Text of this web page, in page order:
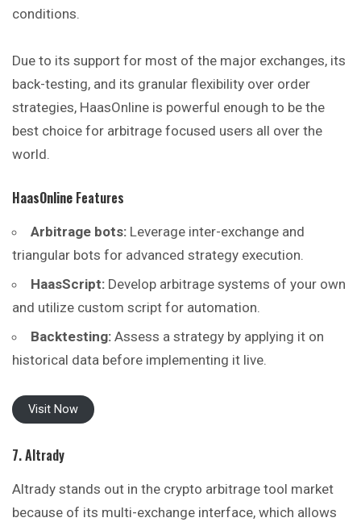
conditions.
Due to its support for most of the major exchanges, its
back-testing, and its granular flexibility over order
strategies, HaasOnline is powerful enough to be the
best choice for arbitrage focused users all over the
world.
HaasOnline Features
Arbitrage bots: Leverage inter-exchange and
triangular bots for advanced strategy execution.
HaasScript: Develop arbitrage systems of your own
and utilize custom script for automation.
Backtesting: Assess a strategy by applying it on
historical data before implementing it live.
Visit Now
7. Altrady
Altrady stands out in the crypto arbitrage tool market
because of its multi-exchange interface, which allows